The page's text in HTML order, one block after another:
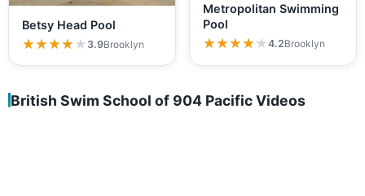
Betsy Head Pool
★★★★★
★★★★★ 3.9Brooklyn
Metropolitan Swimming
Pool
★★★★★
★★★★★4.2Brooklyn
British Swim School of 904 Pacific Videos